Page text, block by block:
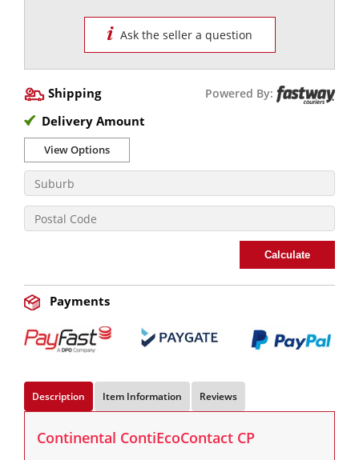
Ask the seller a question
Shipping Powered By:
Delivery Amount
View Options
Calculate
Payments
Description Item Information Reviews
Continental ContiEcoContact CP